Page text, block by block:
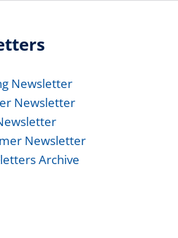
Newsletter
Newsletter
Newsletter
Archive